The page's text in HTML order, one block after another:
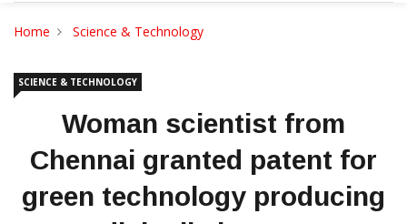
Home Science & Technology
SCIENCE & TECHNOLOGY
Woman scientist from
Chennai granted patent for
green technology producing